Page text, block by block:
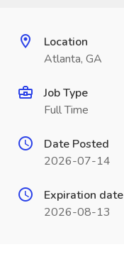
Location
Atlanta, GA
Job Type
Full Time
Date Posted
2026-07-14
Expiration date
2026-08-13